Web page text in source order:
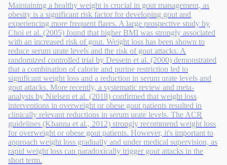
Maintaining a healthy weight is crucial in gout management, as
obesity is a significant risk factor for developing gout and
experiencing more frequent flares. A large prospective study by
Choi et al. (2005) found that higher BMI was strongly associated
with an increased risk of gout. Weight loss has been shown to
reduce serum urate levels and the risk of gout attacks. A
randomized controlled trial by Dessein et al. (2000) demonstrated
that a combination of calorie and purine restriction led to
significant weight loss and a reduction in serum urate levels and
gout attacks. More recently, a systematic review and meta-
analysis by Nielsen et al. (2018) confirmed that weight loss
interventions in overweight or obese gout patients resulted in
clinically relevant reductions in serum urate levels. The ACR
guidelines (Khanna et al., 2012) strongly recommend weight loss
for overweight or obese gout patients. However, it's important to
approach weight loss gradually and under medical supervision, as
rapid weight loss can paradoxically trigger gout attacks in the
short term.